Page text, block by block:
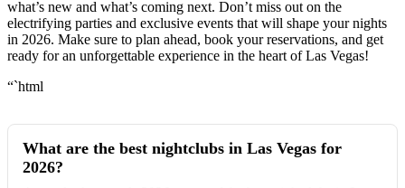
what’s new and what’s coming next. Don’t miss out on the
electrifying parties and exclusive events that will shape your nights
in 2026. Make sure to plan ahead, book your reservations, and get
ready for an unforgettable experience in the heart of Las Vegas!
“`html
What are the best nightclubs in Las Vegas for
2026?